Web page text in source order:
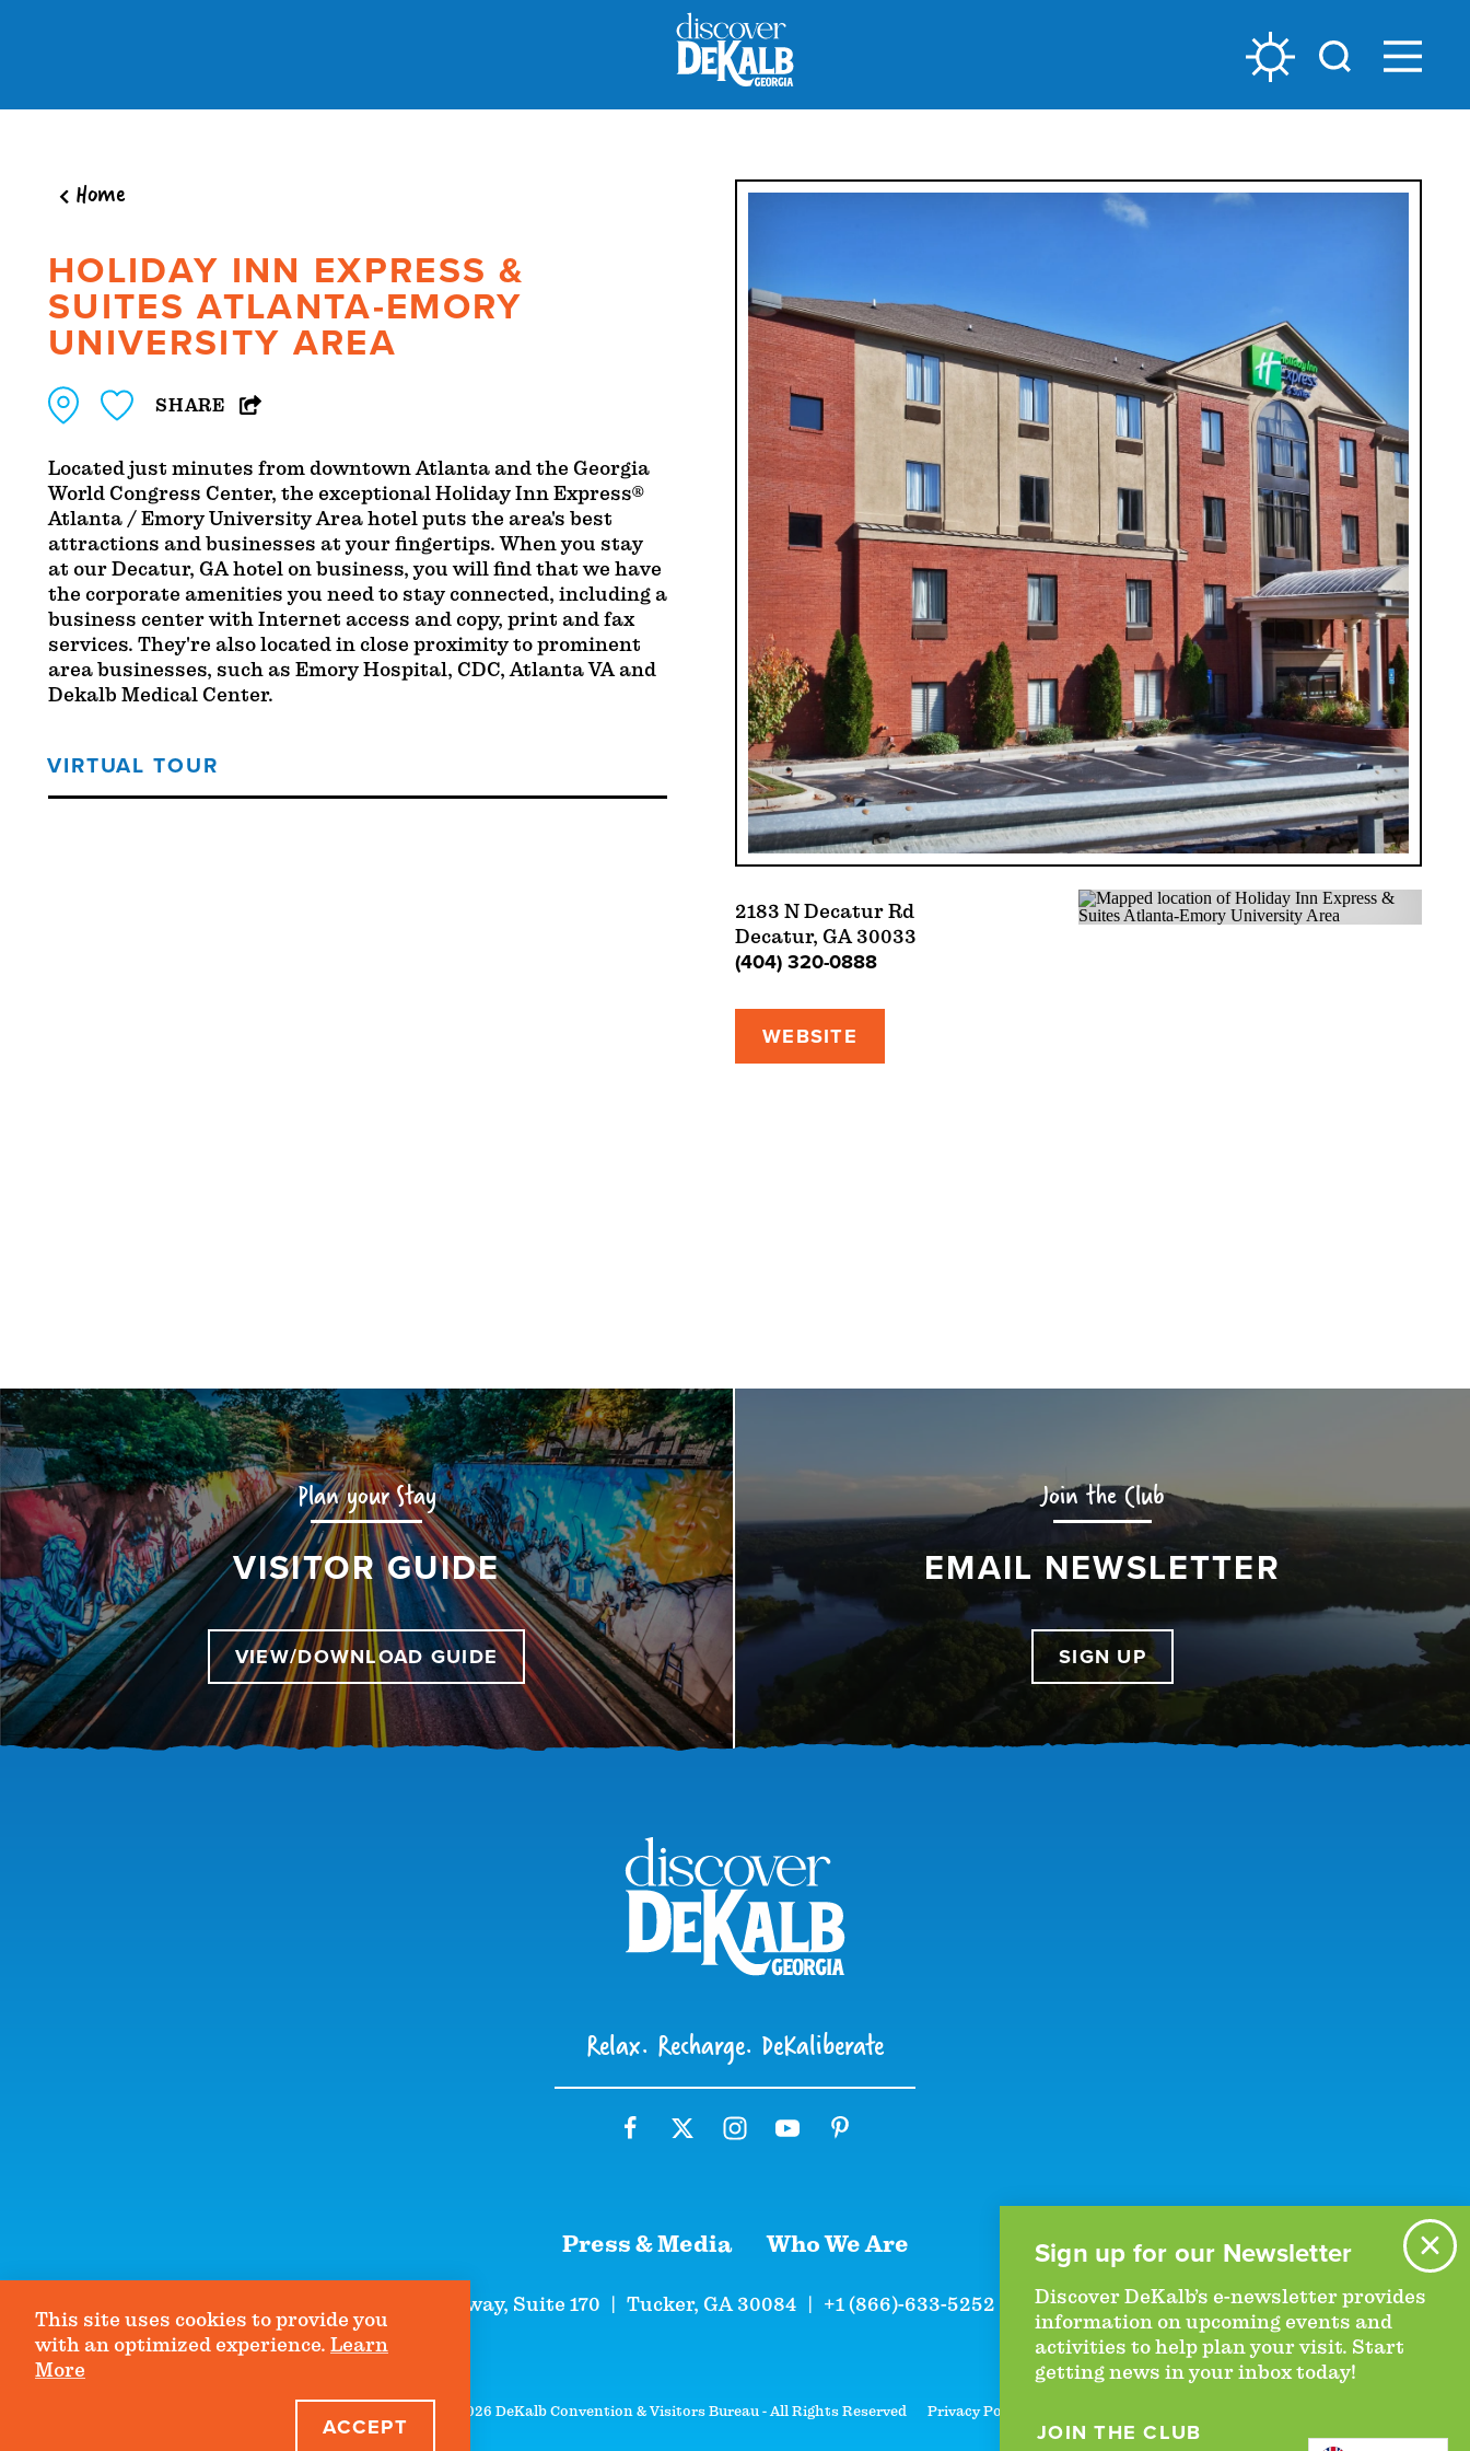
Home
HOLIDAY INN EXPRESS &
SUITES ATLANTA-EMORY
UNIVERSITY AREA
SHARE
Located just minutes from downtown Atlanta and the Georgia
World Congress Center, the exceptional Holiday Inn Express®
Atlanta / Emory University Area hotel puts the area's best
attractions and businesses at your fingertips. When you stay
at our Decatur, GA hotel on business, you will find that we have
the corporate amenities you need to stay connected, including a
business center with Internet access and copy, print and fax
services. They're also located in close proximity to prominent
area businesses, such as Emory Hospital, CDC, Atlanta VA and
Dekalb Medical Center.
VIRTUAL TOUR
2183 N Decatur Rd
Decatur, GA 30033
(404) 320-0888
WEBSITE
Plan your Stay
VISITOR GUIDE
VIEW/DOWNLOAD GUIDE
Join the Club
EMAIL NEWSLETTER
SIGN UP
Relax. Recharge. DeKaliberate
Press & Media Who We Are
1990 Lakeside Parkway, Suite 170 | Tucker, GA 30084 | +1 (866)-633-5252 +1 (770)-492-5000
©2026 DeKalb Convention & Visitors Bureau - All Rights Reserved Privacy Policy
This site uses cookies to provide you
with an optimized experience. Learn
More
ACCEPT
Sign up for our Newsletter
Discover DeKalb’s e-newsletter provides
information on upcoming events and
activities to help plan your visit. Start
getting news in your inbox today!
JOIN THE CLUB